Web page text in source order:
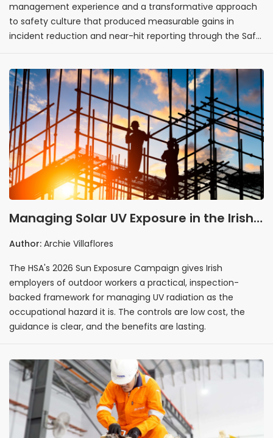
management experience and a transformative approach
to safety culture that produced measurable gains in
incident reduction and near-hit reporting through the Safe
establishing the standard of strategic vision, data-driven
execution, and cultural impact that future nominees in the
category will be measured against.
Managing Solar UV Exposure in the Irish
Workplace: What the HSA's 2026
Employers
Author: Archie Villaflores
The HSA's 2026 Sun Exposure Campaign gives Irish
employers of outdoor workers a practical, inspection-
backed framework for managing UV radiation as the
occupational hazard it is. The controls are low cost, the
guidance is clear, and the benefits are lasting.